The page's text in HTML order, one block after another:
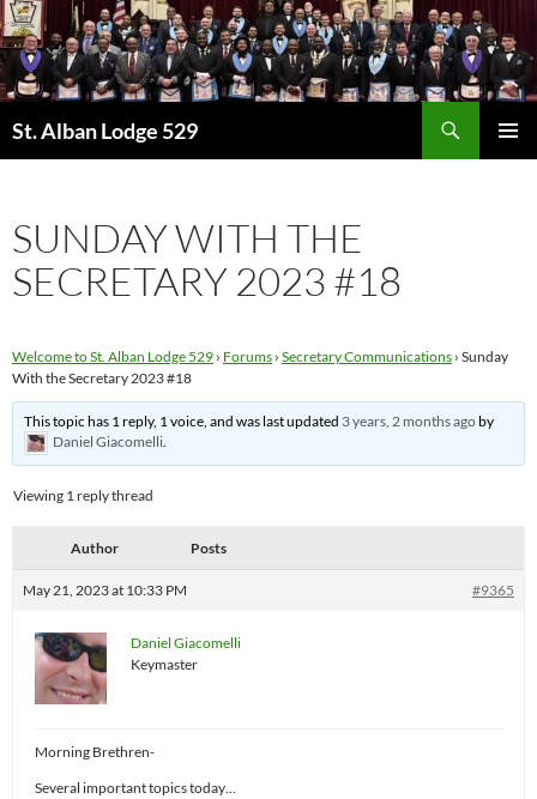
Skip
to
content
St. Alban Lodge 529
SUNDAY WITH THE
SECRETARY 2023 #18
Welcome to St. Alban Lodge 529 › Forums › Secretary Communications › Sunday
With the Secretary 2023 #18
This topic has 1 reply, 1 voice, and was last updated 3 years, 2 months agoby
Daniel Giacomelli.
Viewing 1 reply thread
Author Posts
May 21, 2023 at 10:33 PM #9365
Daniel Giacomelli
Keymaster
Morning Brethren-
Several important topics today…